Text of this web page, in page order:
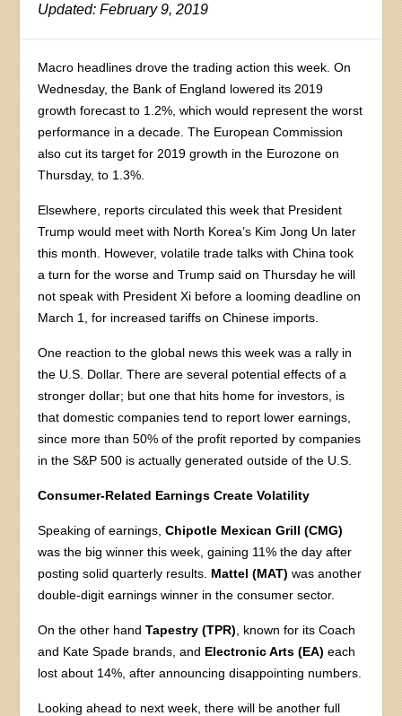
Updated: February 9, 2019
Macro headlines drove the trading action this week. On
Wednesday, the Bank of England lowered its 2019
growth forecast to 1.2%, which would represent the worst
performance in a decade. The European Commission
also cut its target for 2019 growth in the Eurozone on
Thursday, to 1.3%.
Elsewhere, reports circulated this week that President
Trump would meet with North Korea’s Kim Jong Un later
this month. However, volatile trade talks with China took
a turn for the worse and Trump said on Thursday he will
not speak with President Xi before a looming deadline on
March 1, for increased tariffs on Chinese imports.
One reaction to the global news this week was a rally in
the U.S. Dollar. There are several potential effects of a
stronger dollar; but one that hits home for investors, is
that domestic companies tend to report lower earnings,
since more than 50% of the profit reported by companies
in the S&P 500 is actually generated outside of the U.S.
Consumer-Related Earnings Create Volatility
Speaking of earnings,Chipotle Mexican Grill (CMG)
was the big winner this week, gaining 11% the day after
posting solid quarterly results. Mattel (MAT)was another
double-digit earnings winner in the consumer sector.
On the other handTapestry (TPR) , known for its Coach
and Kate Spade brands, and Electronic Arts (EA) each
lost about 14%, after announcing disappointing numbers.
Looking ahead to next week, there will be another full